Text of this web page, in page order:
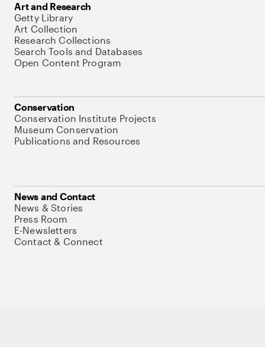
Art and Research
Getty Library
Art Collection
Research Collections
Search Tools and Databases
Open Content Program
Conservation
Conservation Institute Projects
Museum Conservation
Publications and Resources
News and Contact
News & Stories
Press Room
E-Newsletters
Contact & Connect